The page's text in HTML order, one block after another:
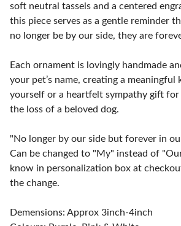
soft neutral tassels and a centered
this piece serves as a gentle reminder
no longer be by our side, they are
Each ornament is lovingly handmade
your pet’s name, creating a meaningful
yourself or a heartfelt sympathy gift for
the loss of a beloved dog.
"No longer by our side but forever in
Can be changed to "My" instead of
know in personalization box at
the change.
Demensions: Approx 3inch-4inch